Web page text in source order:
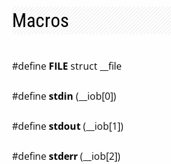
Macros
#define FILE struct __file
#definestdin (__iob[0])
#definestdout(__iob[1])
#definestderr(__iob[2])